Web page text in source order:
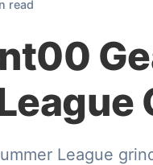
read
League